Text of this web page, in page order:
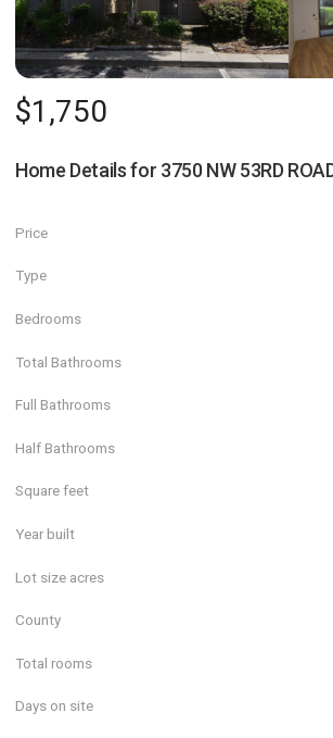
$1,750
Home Details for 3750 NW 53RD
Price
Type
Bedrooms
Total Bathrooms
Full Bathrooms
Half Bathrooms
Square feet
Year built
Lot size acres
County
Total rooms
Days on site